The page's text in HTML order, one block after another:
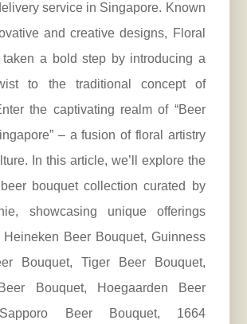
service in Singapore. Known
and creative designs, Floral
taken a bold step by introducing a
to the traditional concept of
the captivating realm of “Beer
– a fusion of floral artistry
In this article, we’ll explore the
bouquet collection curated by
showcasing unique offerings
Beer Bouquet, Guinness
Bouquet, Tiger Beer Bouquet,
Bouquet, Hoegaarden Beer
Beer Bouquet, 1664